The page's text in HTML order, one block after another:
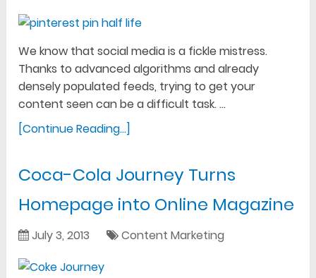
We know that social media is a fickle mistress.
Thanks to advanced algorithms and already
densely populated feeds, trying to get your
content seen can be a difficult task. …
[Continue Reading...]
Coca-Cola Journey Turns
Homepage into Online Magazine
July 3, 2013 Content Marketing